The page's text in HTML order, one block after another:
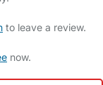
to leave a review.
now.